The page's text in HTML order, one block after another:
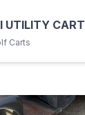
UTILITY CART
Carts